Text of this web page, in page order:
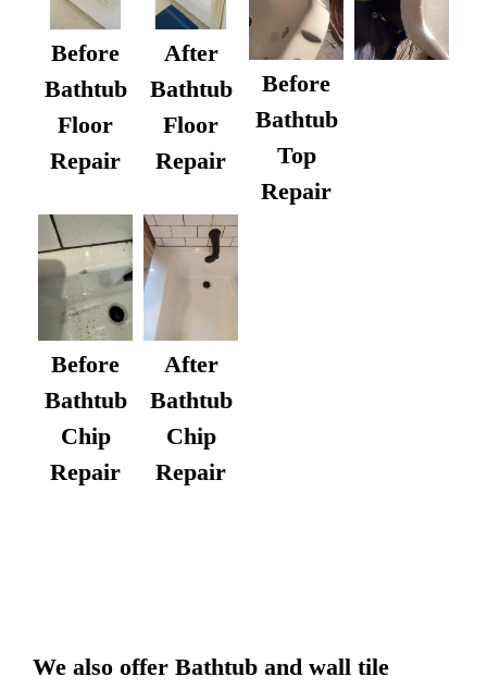
Before
Bathtub
Floor
Repair
After
Bathtub
Floor
Repair
Before
Bathtub
Top
Repair
Before
Bathtub
Chip
Repair
After
Bathtub
Chip
Repair
We also offer Bathtub and wall tile